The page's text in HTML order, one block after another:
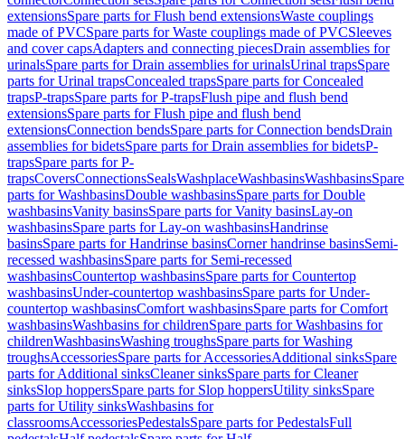
extensionsSpare parts for Flush bend extensionsWaste couplings
made of PVCSpare parts for Waste couplings made of PVCSleeves
and cover capsAdapters and connecting piecesDrain assemblies for
urinalsSpare parts for Drain assemblies for urinalsUrinal trapsSpare
parts for Urinal trapsConcealed trapsSpare parts for Concealed
trapsP-trapsSpare parts for P-trapsFlush pipe and flush bend
extensionsSpare parts for Flush pipe and flush bend
extensionsConnection bendsSpare parts for Connection bendsDrain
assemblies for bidetsSpare parts for Drain assemblies for bidetsP-
trapsSpare parts for P-
trapsCoversConnectionsSealsWashplaceWashbasinsWashbasinsSpare
parts for WashbasinsDouble washbasinsSpare parts for Double
washbasinsVanity basinsSpare parts for Vanity basinsLay-on
washbasinsSpare parts for Lay-on washbasinsHandrinse
basinsSpare parts for Handrinse basinsCorner handrinse basinsSemi-
recessed washbasinsSpare parts for Semi-recessed
washbasinsCountertop washbasinsSpare parts for Countertop
washbasinsUnder-countertop washbasinsSpare parts for Under-
countertop washbasinsComfort washbasinsSpare parts for Comfort
washbasinsWashbasins for childrenSpare parts for Washbasins for
childrenWashbasinsWashing troughsSpare parts for Washing
troughsAccessoriesSpare parts for AccessoriesAdditional sinksSpare
parts for Additional sinksCleaner sinksSpare parts for Cleaner
sinksSlop hoppersSpare parts for Slop hoppersUtility sinksSpare
parts for Utility sinksWashbasins for
classroomsAccessoriesPedestalsSpare parts for PedestalsFull